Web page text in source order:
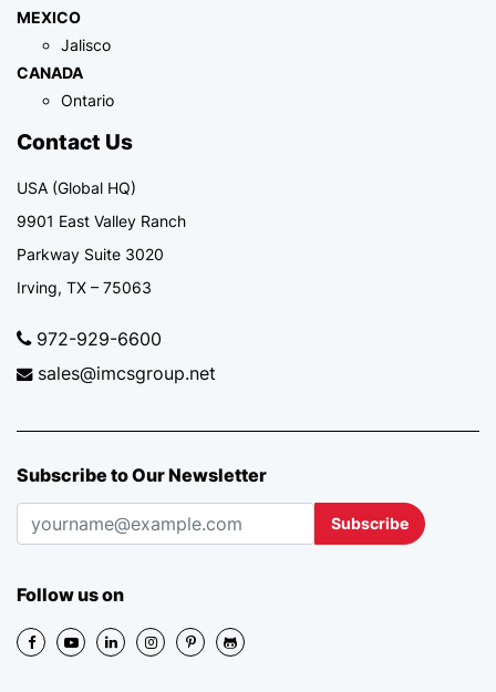
MEXICO
Jalisco
CANADA
Ontario
Contact Us
USA (Global HQ)
9901 East Valley Ranch
Parkway Suite 3020
Irving, TX – 75063
972-929-6600
sales@imcsgroup.net
Subscribe to Our Newsletter
Subscribe
Follow us on